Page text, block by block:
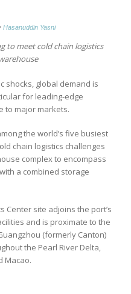
Hasanuddin Yasni
to meet cold chain logistics
shocks, global demand is
for leading-edge
to major markets.
the world’s five busiest
chain logistics challenges
complex to encompass
a combined storage
Center site adjoins the port’s
and is proximate to the
(formerly Canton)
the Pearl River Delta,
Macao.